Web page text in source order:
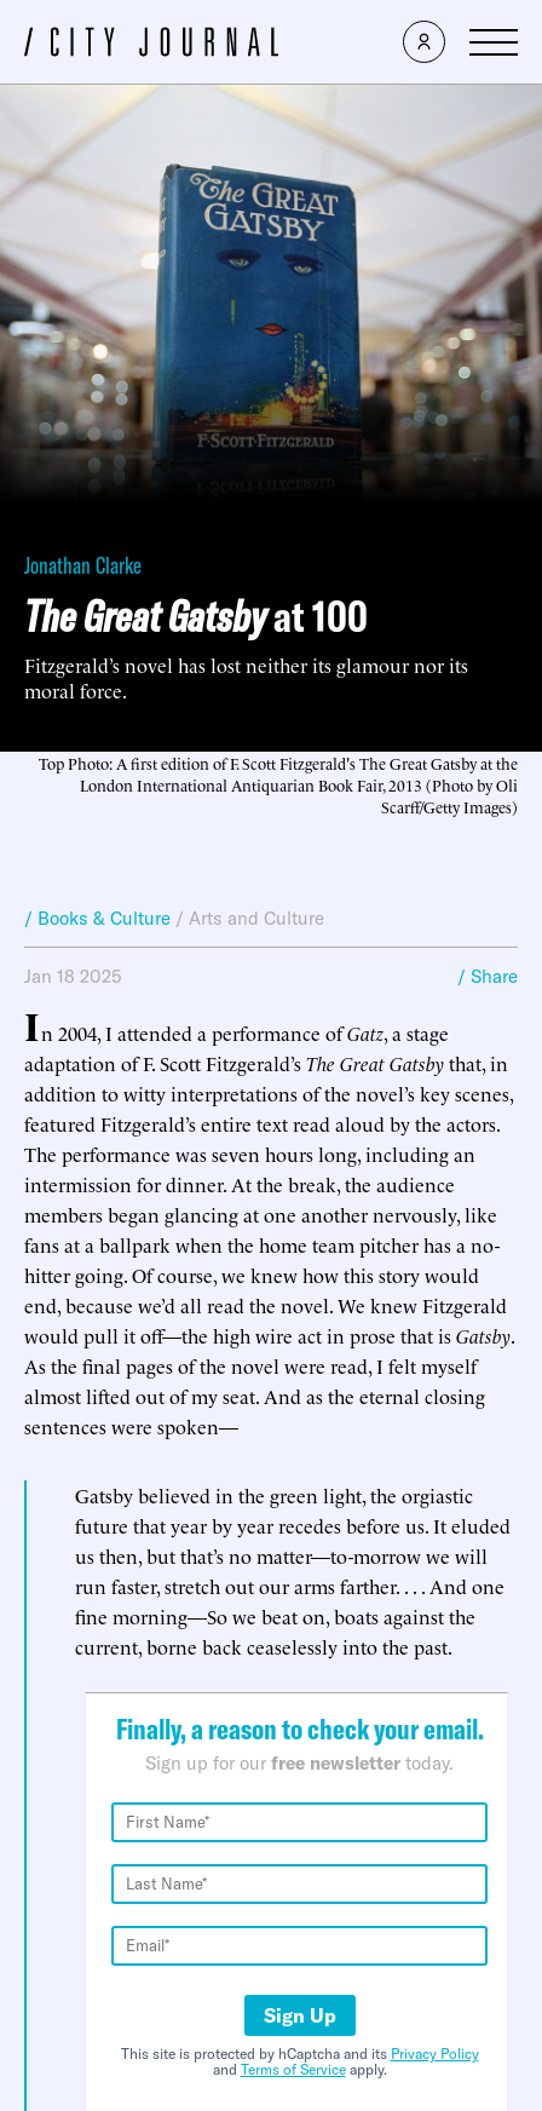
Jonathan Clarke
The Great Gatsbyat 100
Fitzgerald’s novel has lost neither its glamour nor its
moral force.
Top Photo: A first edition of F. Scott Fitzgerald's The Great Gatsby at the
London International Antiquarian Book Fair, 2013 (Photo by Oli
Scarff/Getty Images)
/ Books & Culture / Arts and Culture
Jan 18 2025 / Share
In 2004, I attended a performance ofGatz, a stage
adaptation of F. Scott Fitzgerald’sThe Great Gatsbythat, in
addition to witty interpretations of the novel’s key scenes,
featured Fitzgerald’s entire text read aloud by the actors.
The performance was seven hours long, including an
intermission for dinner. At the break, the audience
members began glancing at one another nervously, like
fans at a ballpark when the home team pitcher has a no-
hitter going. Of course, we knew how this story would
end, because we’d all read the novel. We knew Fitzgerald
would pull it off—the high wire act in prose that isGatsby.
As the final pages of the novel were read, I felt myself
almost lifted out of my seat. And as the eternal closing
sentences were spoken—
Gatsby believed in the green light, the orgiastic
future that year by year recedes before us. It eluded
us then, but that’s no matter—to-morrow we will
run faster, stretch out our arms farther. . . . And one
fine morning—So we beat on, boats against the
current, borne back ceaselessly into the past.
Finally, a reason to check your email.
Sign up for our free newsletter today.
Sign Up
This site is protected by hCaptcha and its Privacy Policy
and Terms of Serviceapply.